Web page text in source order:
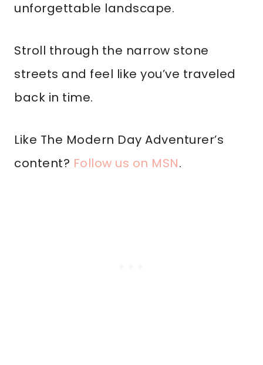
unforgettable landscape.
Stroll through the narrow stone
streets and feel like you’ve traveled
back in time.
Like The Modern Day Adventurer’s
content? Follow us on MSN.